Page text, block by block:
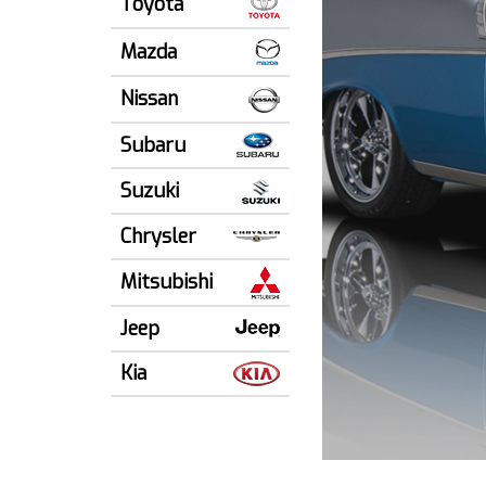
Mazda
Nissan
Subaru
Suzuki
Chrysler
Mitsubishi
Jeep
Kia